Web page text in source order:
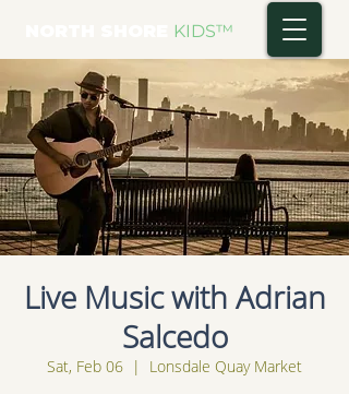
KIDS™
Live Music with Adrian
Salcedo
Sat, Feb 06
  |
Lonsdale Quay Market